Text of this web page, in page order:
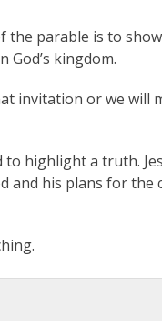
the parable is to
kingdom.
invitation or we will
highlight a truth.
and his plans for the